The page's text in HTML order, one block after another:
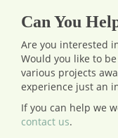
Can You
Are you interested
Would you like to
various projects
experience just an
If you can help we
contact us.